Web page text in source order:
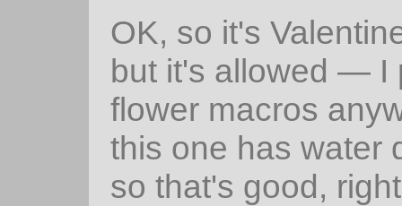
OK, so it's
but it's allowed — I
flower macros
this one has water
so that's good,